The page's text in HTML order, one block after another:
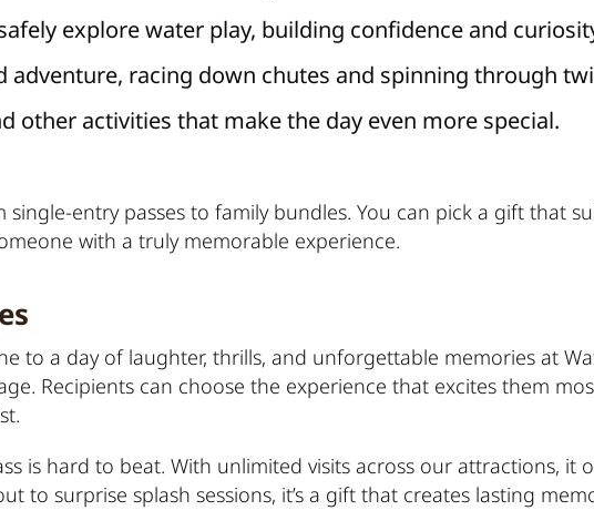
explore water play, building confidence and
adventure, racing down chutes and spinning through
other activities that make the day even more special.
entry passes to family bundles. You can pick a gift that
with a truly memorable experience.
to a day of laughter, thrills, and unforgettable memories at
Recipients can choose the experience that excites them
is hard to beat. With unlimited visits across our attractions, it
to surprise splash sessions, it’s a gift that creates lasting